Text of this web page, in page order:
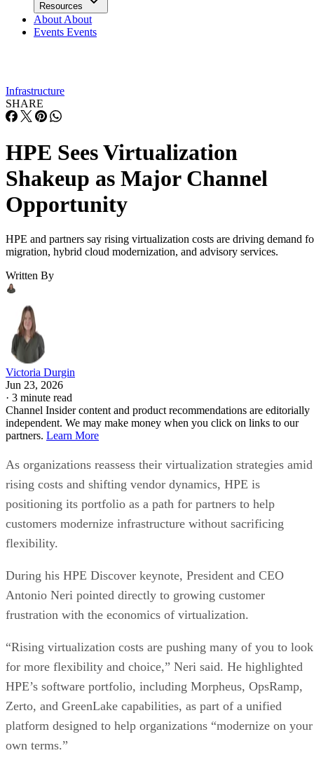
Resources
About About
Events Events
Infrastructure
SHARE
HPE Sees Virtualization
Shakeup as Major Channel
Opportunity
HPE and partners say rising virtualization costs are driving demand
migration, hybrid cloud modernization, and advisory services.
Written By
Victoria Durgin
Jun 23, 2026
· 3 minute read
Channel Insider content and product recommendations are editorially
independent. We may make money when you click on links to our
partners. Learn More
As organizations reassess their virtualization strategies amid
rising costs and shifting vendor dynamics, HPE is
positioning its portfolio as a path for partners to help
customers modernize infrastructure without sacrificing
flexibility.
During his HPE Discover keynote, President and CEO
Antonio Neri pointed directly to growing customer
frustration with the economics of virtualization.
“Rising virtualization costs are pushing many of you to look
for more flexibility and choice,” Neri said. He highlighted
HPE’s software portfolio, including Morpheus, OpsRamp,
Zerto, and GreenLake capabilities, as part of a unified
platform designed to help organizations “modernize on your
own terms.”